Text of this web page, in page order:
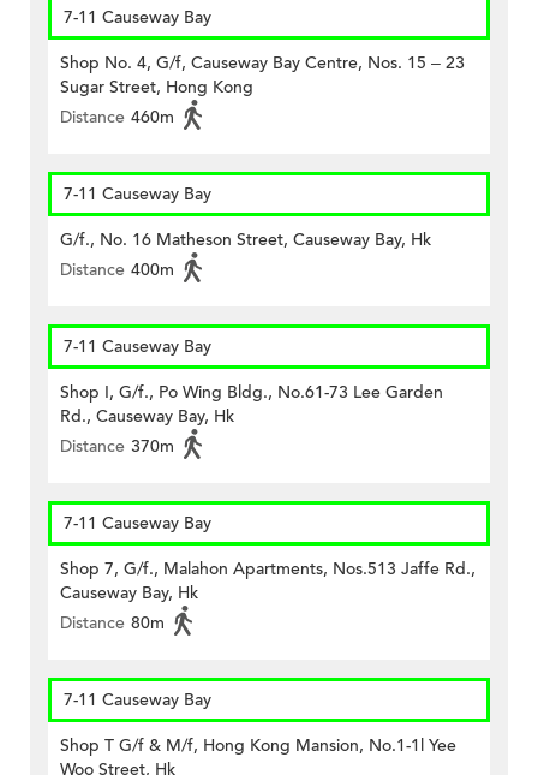
7-11 Causeway Bay
Shop No. 4, G/f, Causeway Bay Centre, Nos. 15 – 23
Sugar Street, Hong Kong
Distance 460m
7-11 Causeway Bay
G/f., No. 16 Matheson Street, Causeway Bay, Hk
Distance 400m
7-11 Causeway Bay
Shop I, G/f., Po Wing Bldg., No.61-73 Lee Garden
Rd., Causeway Bay, Hk
Distance 370m
7-11 Causeway Bay
Shop 7, G/f., Malahon Apartments, Nos.513 Jaffe Rd.,
Causeway Bay, Hk
Distance 80m
7-11 Causeway Bay
Shop T G/f & M/f, Hong Kong Mansion, No.1-1l Yee
Woo Street, Hk